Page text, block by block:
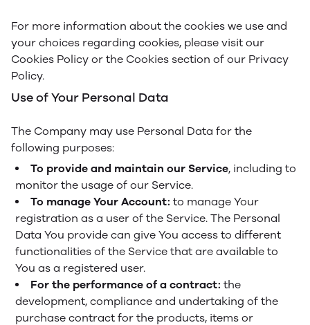
For more information about the cookies we use and
your choices regarding cookies, please visit our
Cookies Policy or the Cookies section of our Privacy
Policy.
Use of Your Personal Data
The Company may use Personal Data for the
following purposes:
To provide and maintain our Service, including to
monitor the usage of our Service.
To manage Your Account: to manage Your
registration as a user of the Service. The Personal
Data You provide can give You access to different
functionalities of the Service that are available to
You as a registered user.
For the performance of a contract: the
development, compliance and undertaking of the
purchase contract for the products, items or